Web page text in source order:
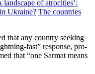
landscape of atrocities’:
Ukraine? The countries
that any country seeking
fast” response, pro-
that “one Sarmat means